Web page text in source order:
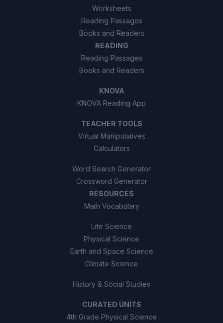
Worksheets
Reading Passages
Books and Readers
READING
Reading Passages
Books and Readers
KNOVA
KNOVA Reading App
TEACHER TOOLS
Virtual Manipulatives
Calculators
Word Search Generator
Crossword Generator
RESOURCES
Math Vocabulary
Life Science
Physical Science
Earth and Space Science
Climate Science
History & Social Studies
CURATED UNITS
4th Grade Physical Science